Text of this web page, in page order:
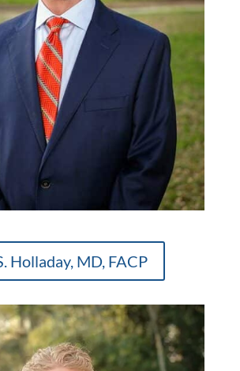
Holladay, MD, FACP